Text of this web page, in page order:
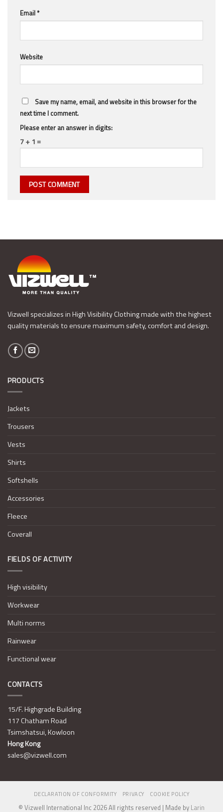
Email*
Website
Save my name, email, and website in this browser for the
next time I comment.
Please enter an answer in digits:
7 + 1 =
Vizwell specializes in High Visibility Clothing made with the highest
quality materials to ensure maximum safety, comfort and design.
PRODUCTS
Jackets
Trousers
Vests
Shirts
Softshells
Accessories
Fleece
Coverall
FIELDS OF ACTIVITY
High visibility
Workwear
Multi norms
Rainwear
Functional wear
CONTACTS
15/F. Highgrade Building
117 Chatham Road
Tsimshatsui, Kowloon
Hong Kong
sales@vizwell.com
DECLARATION OF CONFORMITY PRIVACY COOKIE POLICY
© Vizwell International Inc 2026 All rights reserved | Made by Larin